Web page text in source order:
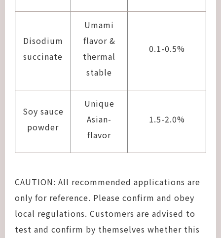
Disodium
succinate
Umami
flavor &
thermal
stable
0.1-0.5%
Soy sauce
powder
Unique
Asian-
flavor
1.5-2.0%
CAUTION: All recommended applications are
only for reference. Please confirm and obey
local regulations. Customers are advised to
test and confirm by themselves whether this